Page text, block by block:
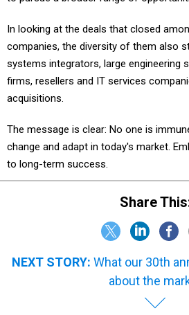
In looking at the deals that closed
companies, the diversity of them also
systems integrators, large engineering
firms, resellers and IT services
acquisitions.
The message is clear: No one is
change and adapt in today's market.
to long-term success.
Share
NEXT STORY: What our 30th
about the